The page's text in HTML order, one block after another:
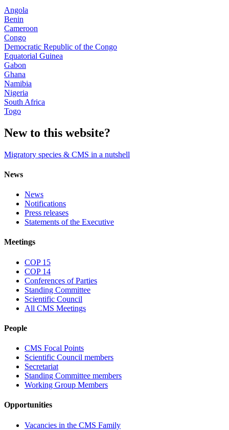
Angola
Benin
Cameroon
Congo
Democratic Republic of the Congo
Equatorial Guinea
Gabon
Ghana
Namibia
Nigeria
South Africa
Togo
New to this website?
Migratory species & CMS in a nutshell
News
News
Notifications
Press releases
Statements of the Executive
Meetings
COP 15
COP 14
Conferences of Parties
Standing Committee
Scientific Council
All CMS Meetings
People
CMS Focal Points
Scientific Council members
Secretariat
Standing Committee members
Working Group Members
Opportunities
Vacancies in the CMS Family